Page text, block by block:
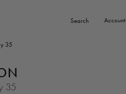
Search Account
35
35